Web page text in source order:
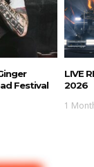
Festival
LIVE
2026
1